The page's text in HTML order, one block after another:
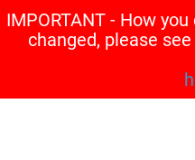
IMPORTANT - How
changed, please